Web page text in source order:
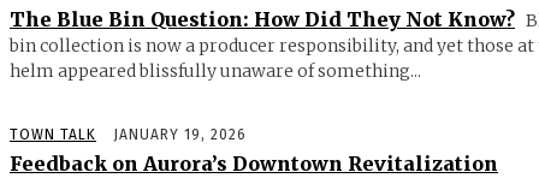
The Blue Bin Question: How Did They Not Know?
bin collection is now a producer responsibility, and yet those at
helm appeared blissfully unaware of something...
TOWN TALK JANUARY 19, 2026
Feedback on Aurora’s Downtown Revitalization